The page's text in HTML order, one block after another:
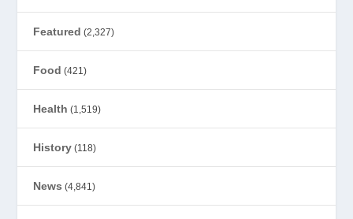
Featured (2,327)
Food (421)
Health (1,519)
History (118)
News (4,841)